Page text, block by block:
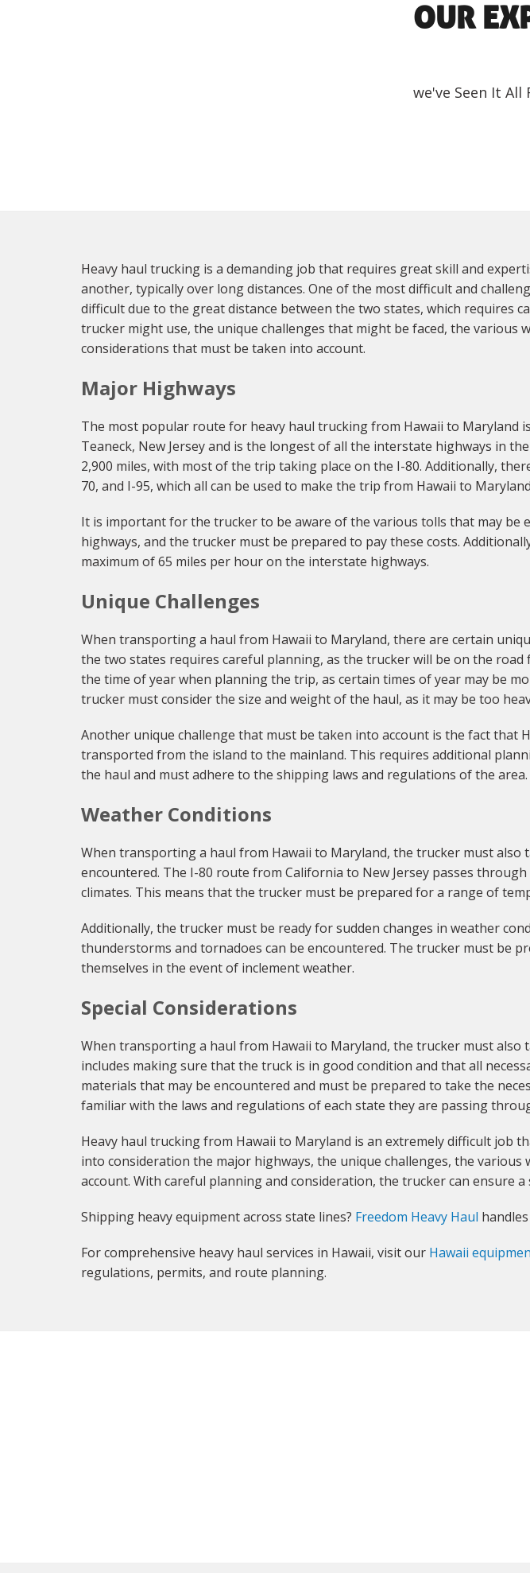
OUR
we've Seen It All
Heavy haul trucking is a demanding job that requires great skill and
another, typically over long distances. One of the most difficult and
difficult due to the great distance between the two states, which requires
trucker might use, the unique challenges that might be faced, the
considerations that must be taken into account.
Major Highways
The most popular route for heavy haul trucking from Hawaii to Maryland
Teaneck, New Jersey and is the longest of all the interstate highways in
2,900 miles, with most of the trip taking place on the I-80. Additionally,
70, and I-95, which all can be used to make the trip from Hawaii to
It is important for the trucker to be aware of the various tolls that may be
highways, and the trucker must be prepared to pay these costs.
maximum of 65 miles per hour on the interstate highways.
Unique Challenges
When transporting a haul from Hawaii to Maryland, there are certain
the two states requires careful planning, as the trucker will be on the
the time of year when planning the trip, as certain times of year may be
trucker must consider the size and weight of the haul, as it may be too
Another unique challenge that must be taken into account is the fact that
transported from the island to the mainland. This requires additional
the haul and must adhere to the shipping laws and regulations of the area.
Weather Conditions
When transporting a haul from Hawaii to Maryland, the trucker must
encountered. The I-80 route from California to New Jersey passes
climates. This means that the trucker must be prepared for a range of
Additionally, the trucker must be ready for sudden changes in weather
thunderstorms and tornadoes can be encountered. The trucker must be
themselves in the event of inclement weather.
Special Considerations
When transporting a haul from Hawaii to Maryland, the trucker must
includes making sure that the truck is in good condition and that all
materials that may be encountered and must be prepared to take the
familiar with the laws and regulations of each state they are passing
Heavy haul trucking from Hawaii to Maryland is an extremely difficult
into consideration the major highways, the unique challenges, the
account. With careful planning and consideration, the trucker can ensure a
Shipping heavy equipment across state lines? Freedom Heavy Haul
For comprehensive heavy haul services in Hawaii, visit our Hawaii
regulations, permits, and route planning.